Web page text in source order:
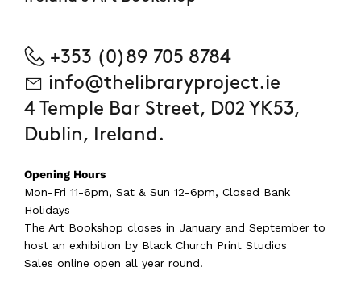
+353 (0)89 705 8784
info@thelibraryproject.ie
4 Temple Bar Street, D02 YK53,
Dublin, Ireland.
Opening Hours
Mon-Fri 11-6pm, Sat & Sun 12-6pm, Closed Bank
Holidays
The Art Bookshop closes in January and September to
host an exhibition by Black Church Print Studios
Sales online open all year round.